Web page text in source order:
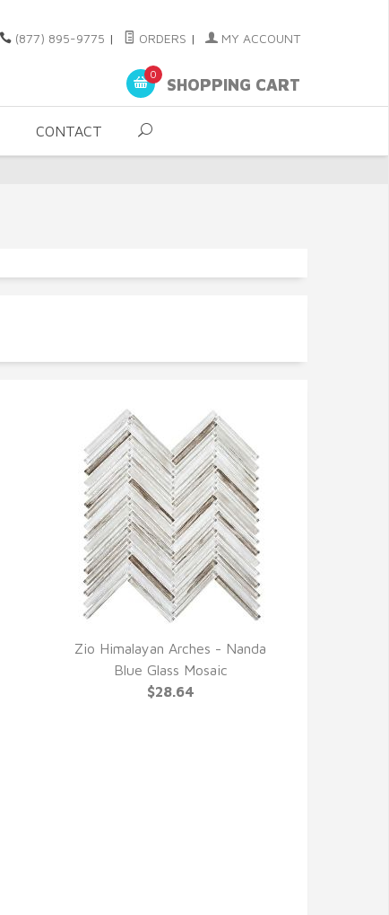
(877) 895-9775 | ORDERS | MY ACCOUNT
0
SHOPPING CART
CONTACT
QUICK VIEW
Zio Himalayan Arches - Nanda
Blue Glass Mosaic
$28.64